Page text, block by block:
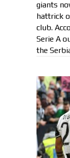
giants
hattrick
club.
Serie A
the